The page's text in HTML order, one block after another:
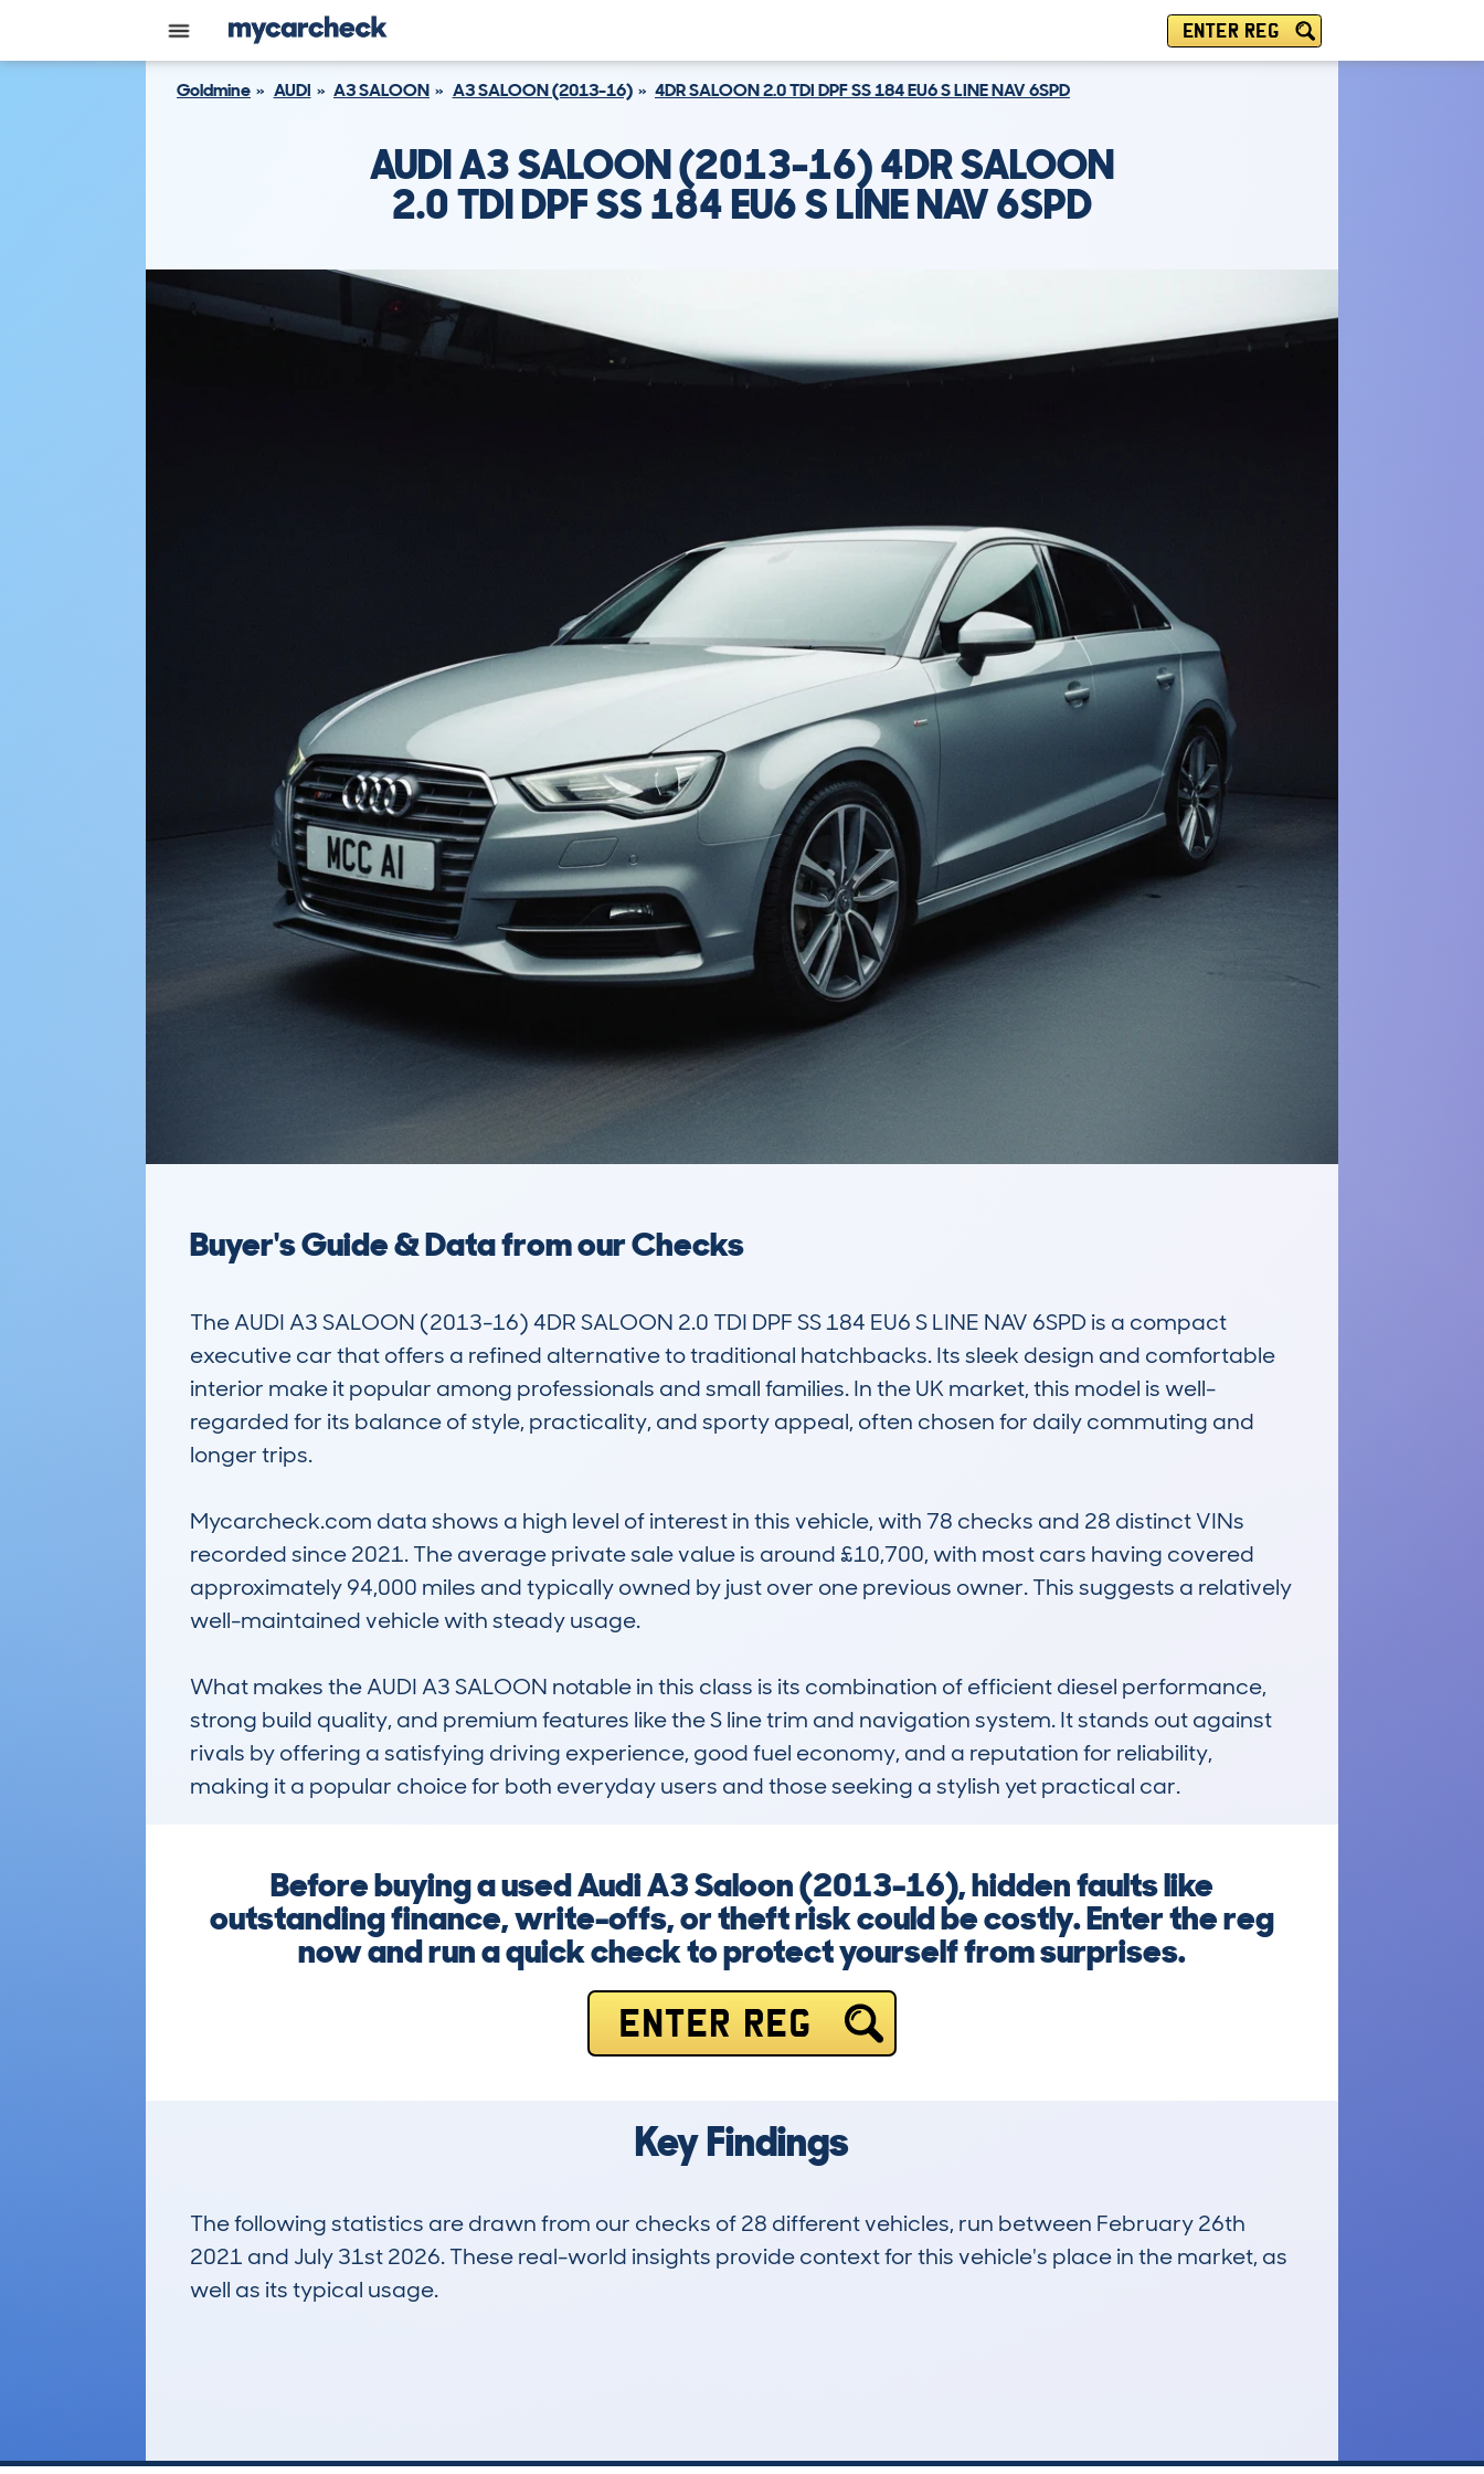
ENTER REG
Goldmine AUDI A3 SALOON A3 SALOON (2013-16) 4DR SALOON 2.0 TDI DPF SS 184 EU6 S LINE NAV 6SPD
AUDI A3 SALOON (2013-16) 4DR SALOON
2.0 TDI DPF SS 184 EU6 S LINE NAV 6SPD
Buyer's Guide & Data from our Checks
The AUDI A3 SALOON (2013-16) 4DR SALOON 2.0 TDI DPF SS 184 EU6 S LINE NAV 6SPD is a compact
executive car that offers a refined alternative to traditional hatchbacks. Its sleek design and comfortable
interior make it popular among professionals and small families. In the UK market, this model is well-
regarded for its balance of style, practicality, and sporty appeal, often chosen for daily commuting and
longer trips.
Mycarcheck.com data shows a high level of interest in this vehicle, with 78 checks and 28 distinct VINs
recorded since 2021. The average private sale value is around £10,700, with most cars having covered
approximately 94,000 miles and typically owned by just over one previous owner. This suggests a relatively
well-maintained vehicle with steady usage.
What makes the AUDI A3 SALOON notable in this class is its combination of efficient diesel performance,
strong build quality, and premium features like the S line trim and navigation system. It stands out against
rivals by offering a satisfying driving experience, good fuel economy, and a reputation for reliability,
making it a popular choice for both everyday users and those seeking a stylish yet practical car.
Before buying a used Audi A3 Saloon (2013-16), hidden faults like
outstanding finance, write-offs, or theft risk could be costly. Enter the reg
now and run a quick check to protect yourself from surprises.
ENTER REG
Key Findings
The following statistics are drawn from our checks of 28 different vehicles, run between February 26th
2021 and July 31st 2026. These real-world insights provide context for this vehicle's place in the market, as
well as its typical usage.